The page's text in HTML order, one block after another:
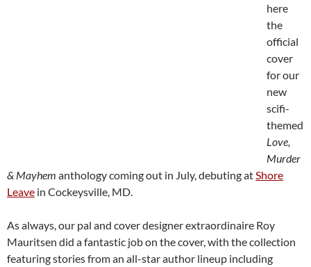
here
the
official
cover
for our
new
scifi-
themed
Love,
Murder
& Mayhem anthology coming out in July, debuting atShore
Leave in Cockeysville, MD.
As always, our pal and cover designer extraordinaire Roy
Mauritsen did a fantastic job on the cover, with the collection
featuring stories from an all-star author lineup including